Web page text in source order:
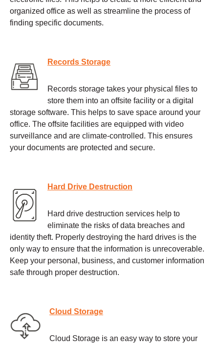
organized office as well as streamline the process of
finding specific documents.
Records Storage
Records storage takes your physical files to
store them into an offsite facility or a digital
storage software. This helps to save space around your
office. The offsite facilities are equipped with video
surveillance and are climate-controlled. This ensures
your documents are protected and secure.
Hard Drive Destruction
Hard drive destruction services help to
eliminate the risks of data breaches and
identity theft. Properly destroying the hard drives is the
only way to ensure that the information is unrecoverable.
Keep your personal, business, and customer information
safe through proper destruction.
Cloud Storage
Cloud Storage is an easy way to store your